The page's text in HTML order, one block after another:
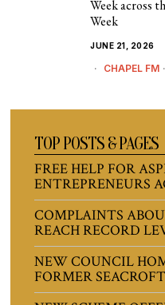
Week across
Week
JUNE 21, 2026
CHAPEL FM ·
TOP POSTS & PAGES
FREE HELP FOR
ENTREPRENEURS
COMPLAINTS
REACH RECORD
NEW COUNCIL
FORMER